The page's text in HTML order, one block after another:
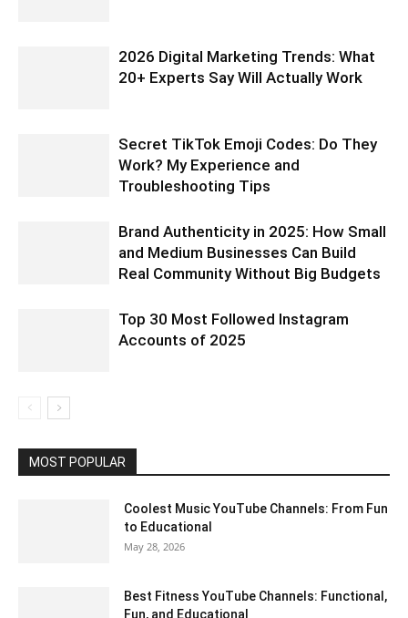
2026 Digital Marketing Trends: What
20+ Experts Say Will Actually Work
Secret TikTok Emoji Codes: Do They
Work? My Experience and
Troubleshooting Tips
Brand Authenticity in 2025: How Small
and Medium Businesses Can Build
Real Community Without Big Budgets
Top 30 Most Followed Instagram
Accounts of 2025
MOST POPULAR
Coolest Music YouTube Channels: From Fun
to Educational
May 28, 2026
Best Fitness YouTube Channels: Functional,
Fun, and Educational